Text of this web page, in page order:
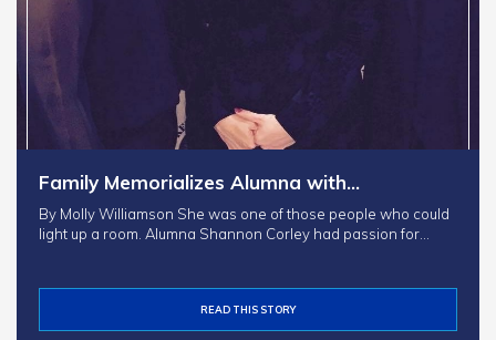
Family Memorializes Alumna with…
By Molly Williamson She was one of those people who could
light up a room. Alumna Shannon Corley had passion for…
READ THIS STORY